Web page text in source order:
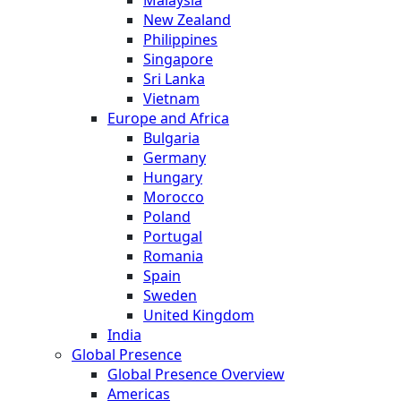
New Zealand
Philippines
Singapore
Sri Lanka
Vietnam
Europe and Africa
Bulgaria
Germany
Hungary
Morocco
Poland
Portugal
Romania
Spain
Sweden
United Kingdom
India
Global Presence
Global Presence Overview
Americas